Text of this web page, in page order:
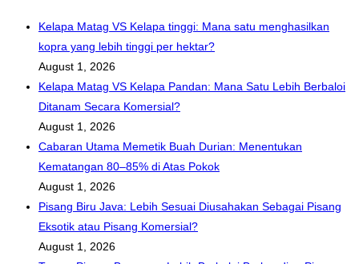
Kelapa Matag VS Kelapa tinggi: Mana satu menghasilkan
kopra yang lebih tinggi per hektar?
August 1, 2026
Kelapa Matag VS Kelapa Pandan: Mana Satu Lebih Berbaloi
Ditanam Secara Komersial?
August 1, 2026
Cabaran Utama Memetik Buah Durian: Menentukan
Kematangan 80–85% di Atas Pokok
August 1, 2026
Pisang Biru Java: Lebih Sesuai Diusahakan Sebagai Pisang
Eksotik atau Pisang Komersial?
August 1, 2026